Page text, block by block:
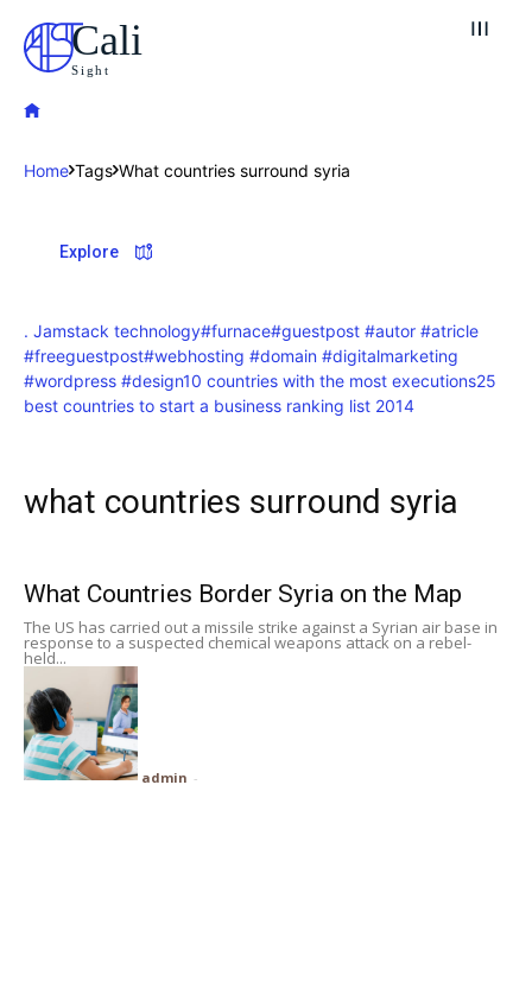
Cali
Sight
Explore our destinations
Attractions
Travel
Search
Home Tags What countries surround syria
Explore
. Jamstack technology#furnace#guestpost #autor #atricle
#freeguestpost#webhosting #domain #digitalmarketing
#wordpress #design10 countries with the most executions25
best countries to start a business ranking list 2014
what countries surround syria
What Countries Border Syria on the Map
The US has carried out a missile strike against a Syrian air base in
response to a suspected chemical weapons attack on a rebel-
held...
admin -